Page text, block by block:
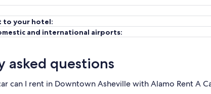
to your hotel:
and international airports:
asked questions
can I rent in Downtown Asheville with Alamo Rent A